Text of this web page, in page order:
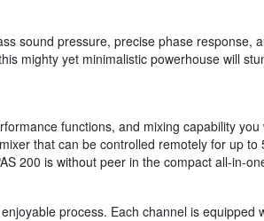
sound pressure, precise phase response,
mighty yet minimalistic powerhouse will
functions, and mixing capability
that can be controlled remotely for up to
200 is without peer in the compact all-in-
process. Each channel is equipped